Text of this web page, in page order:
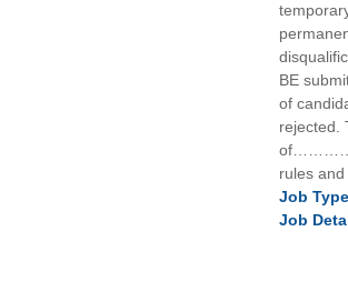
BE
of
rejected.
rules
Job
Job